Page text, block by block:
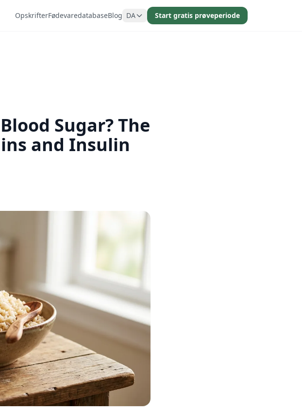
OpskrifterFødevaredatabaseBlog DA Start gratis prøveperiode
Sugar? The
and Insulin